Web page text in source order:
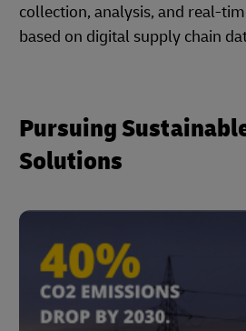
collection, analysis, and real-
based on digital supply chain
Pursuing
Solutions